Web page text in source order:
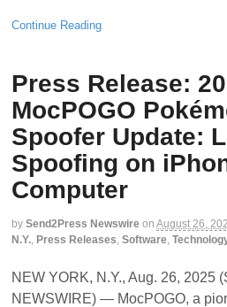
Continue Reading
Press Release:
MocPOGO
Spoofer Update:
Spoofing on
Computer
by Send2Press Newswire on August 26,
N.Y., Press Releases, Software,
NEW YORK, N.Y., Aug. 26, 2025
NEWSWIRE) — MocPOGO, a